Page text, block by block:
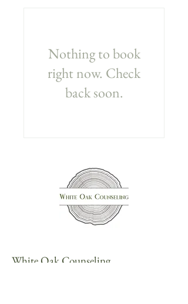
Nothing to book
right now. Check
back soon.
White Oak Counseling